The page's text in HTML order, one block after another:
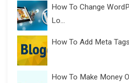
How To Change
Lo...
How To Add Meta
How To Make Money